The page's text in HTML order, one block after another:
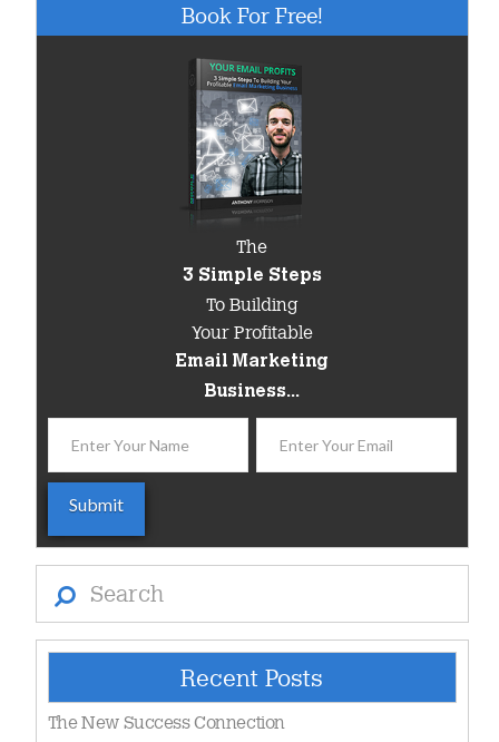
Book For Free!
The
3 Simple Steps
To Building
Your Profitable
Email Marketing
Business...
Recent Posts
The New Success Connection